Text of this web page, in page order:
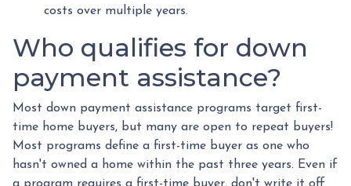
costs over multiple years.
Who qualifies for down
payment assistance?
Most down payment assistance programs target first-
time home buyers, but many are open to repeat buyers!
Most programs define a first-time buyer as one who
hasn't owned a home within the past three years. Even if
a program requires a first-time buyer, don't write it off